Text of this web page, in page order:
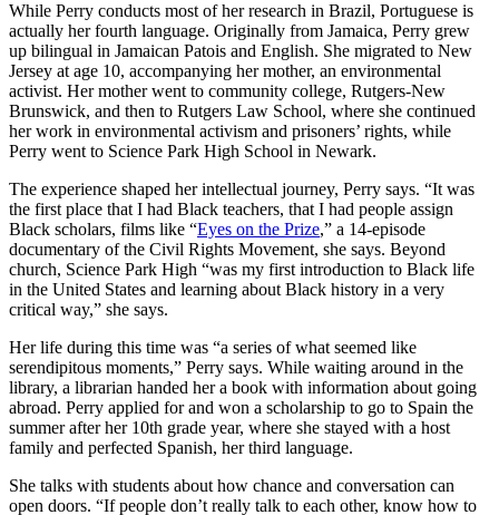
While Perry conducts most of her research in Brazil, Portuguese is
actually her fourth language. Originally from Jamaica, Perry grew
up bilingual in Jamaican Patois and English. She migrated to New
Jersey at age 10, accompanying her mother, an environmental
activist. Her mother went to community college, Rutgers-New
Brunswick, and then to Rutgers Law School, where she continued
her work in environmental activism and prisoners’ rights, while
Perry went to Science Park High School in Newark.
The experience shaped her intellectual journey, Perry says. “It was
the first place that I had Black teachers, that I had people assign
Black scholars, films like “Eyes on the Prize,” a 14-episode
documentary of the Civil Rights Movement, she says. Beyond
church, Science Park High “was my first introduction to Black life
in the United States and learning about Black history in a very
critical way,” she says.
Her life during this time was “a series of what seemed like
serendipitous moments,” Perry says. While waiting around in the
library, a librarian handed her a book with information about going
abroad. Perry applied for and won a scholarship to go to Spain the
summer after her 10th grade year, where she stayed with a host
family and perfected Spanish, her third language.
She talks with students about how chance and conversation can
open doors. “If people don’t really talk to each other, know how to